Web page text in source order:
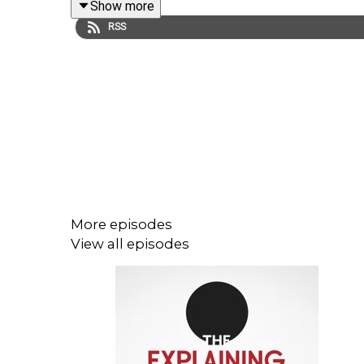
*****STOP PRESS*****
Help the podcast to continue bringing you history
If you enjoy the Explaining History podcast
Show more
RSS
More episodes
View all episodes